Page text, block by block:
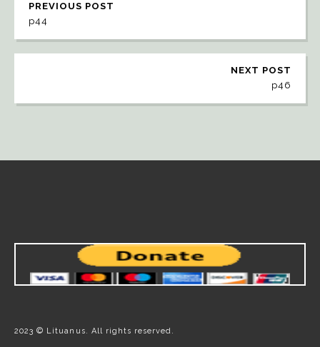
PREVIOUS POST
p44
NEXT POST
p46
2023 © Lituanus. All rights reserved.